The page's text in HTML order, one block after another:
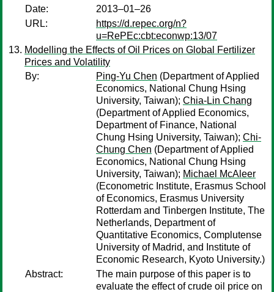
Date:
2013–01–26
URL:
https://d.repec.org/n?
u=RePEc:cbt:econwp:13/07
Modelling the Effects of Oil Prices on Global Fertilizer
Prices and Volatility
By:
Ping-Yu Chen (Department of Applied
Economics, National Chung Hsing
University, Taiwan); Chia-Lin Chang
(Department of Applied Economics,
Department of Finance, National
Chung Hsing University, Taiwan); Chi-
Chung Chen (Department of Applied
Economics, National Chung Hsing
University, Taiwan); Michael McAleer
(Econometric Institute, Erasmus School
of Economics, Erasmus University
Rotterdam and Tinbergen Institute, The
Netherlands, Department of
Quantitative Economics, Complutense
University of Madrid, and Institute of
Economic Research, Kyoto University.)
Abstract:
The main purpose of this paper is to
evaluate the effect of crude oil price on